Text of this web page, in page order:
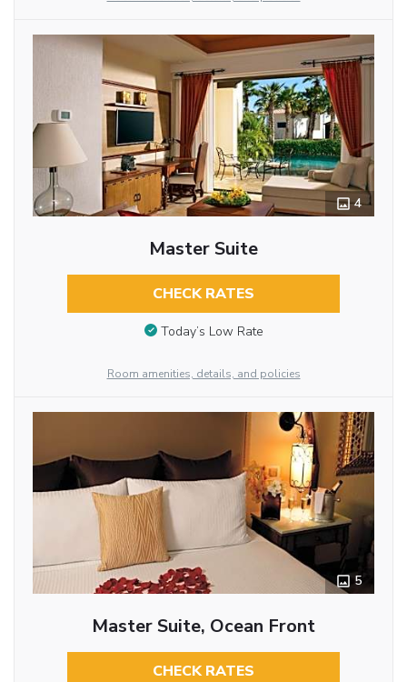
4
Master Suite
CHECK RATES
Today’s Low Rate
Room amenities, details, and policies
5
Master Suite, Ocean Front
CHECK RATES